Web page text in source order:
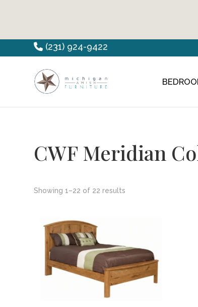
navigation
(231) 924-9422
Countryview
Heirloom
CWF Meridian
Showing 1–22 of 22 results